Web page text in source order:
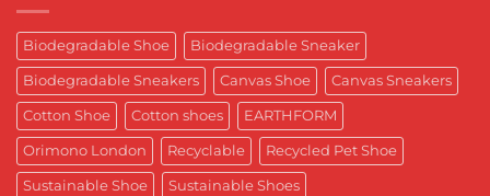
crafted
for
Mentor
Aditya
Ghosh
known
as
entrepreneur,
innovator,
and
business
leader
Design,
Reimagined
for
Women
Who
Walk
with
Purpose*
Biodegradable Shoe Biodegradable Sneaker
Biodegradable Sneakers Canvas Shoe Canvas Sneakers
Cotton Shoe Cotton shoes EARTHFORM
Orimono London Recyclable Recycled Pet Shoe
Sustainable Shoe Sustainable Shoes